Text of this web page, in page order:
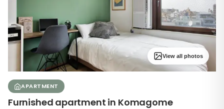
View all photos
APARTMENT
Furnished apartment in Komagome